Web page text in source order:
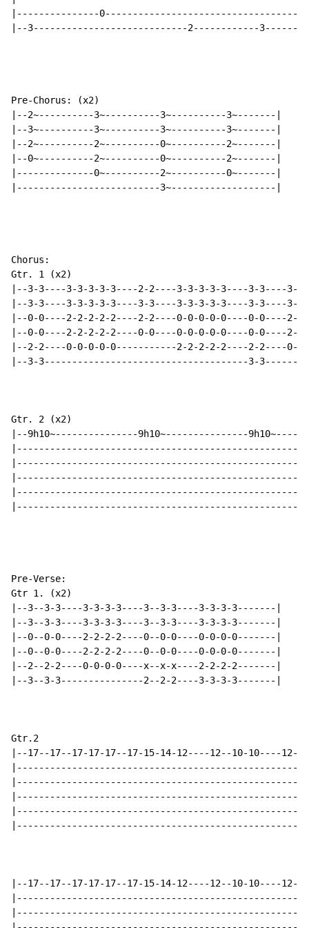
|---------------
|--3----------------------------2------------
Pre-Chorus: (x2)
|--2~----------3~----------3~----------3~-------|
|--3~----------3~----------3~----------3~-------|
|--2~----------2~----------0~----------2~-------|
|--0~----------2~----------0~----------2~-------|
|--------------0~----------2~----------0~-------|
|--------------------------3~-------------------|
Chorus:
Gtr. 1 (x2)
|--3-3----3-3-3-3-3----2-2----3-3-3-3-3----3-3----3-
|--3-3----3-3-3-3-3----3-3----3-3-3-3-3----3-3----3-
|--0-0----2-2-2-2-2----2-2----0-0-0-0-0----0-0----2-
|--0-0----2-2-2-2-2----0-0----0-0-0-0-0----0-0----2-
|--2-2----0-0-0-0-0-----------2-2-2-2-2----2-2----0-
|--3-3-------------------------------------3-
Gtr. 2 (x2)
|--9h10~---------------9h10~---------------
Pre-Verse:
Gtr 1. (x2)
|--3--3-3----3-3-3-3----3--3-3----3-3-3-3-------|
|--3--3-3----3-3-3-3----3--3-3----3-3-3-3-------|
|--0--0-0----2-2-2-2----0--0-0----0-0-0-0-------|
|--0--0-0----2-2-2-2----0--0-0----0-0-0-0-------|
|--2--2-2----0-0-0-0----x--x-x----2-2-2-2-------|
|--3--3-3---------------2--2-2----3-3-3-3-------|
Gtr.2
|--17--17--17-17-17--17-15-14-12----12--10-10----
|--17--17--17-17-17--17-15-14-12----12--10-10----